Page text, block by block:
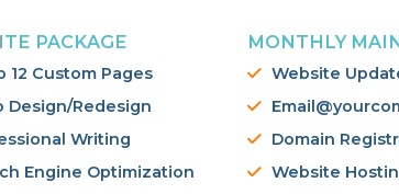
PACKAGE
12 Custom Pages
Design/Redesign
Writing
Engine Optimization
MONTHLY
Website
Domain
Website